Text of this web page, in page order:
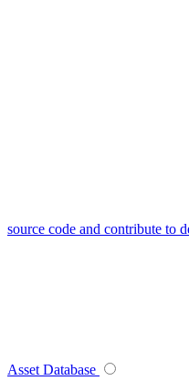
source code and contribute to
Asset Database